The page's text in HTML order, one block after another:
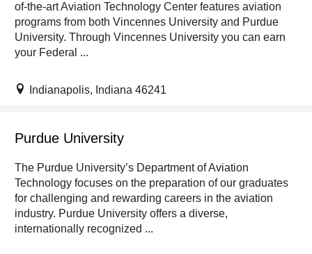
of-the-art Aviation Technology Center features aviation
programs from both Vincennes University and Purdue
University. Through Vincennes University you can earn
your Federal ...
Indianapolis, Indiana 46241
Purdue University
The Purdue University’s Department of Aviation
Technology focuses on the preparation of our graduates
for challenging and rewarding careers in the aviation
industry. Purdue University offers a diverse,
internationally recognized ...